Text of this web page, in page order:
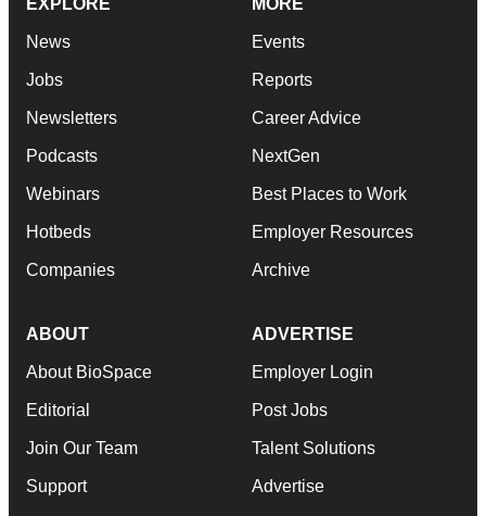
EXPLORE
News
Jobs
Newsletters
Podcasts
Webinars
Hotbeds
Companies
MORE
Events
Reports
Career Advice
NextGen
Best Places to Work
Employer Resources
Archive
ABOUT
About BioSpace
Editorial
Join Our Team
Support
ADVERTISE
Employer Login
Post Jobs
Talent Solutions
Advertise